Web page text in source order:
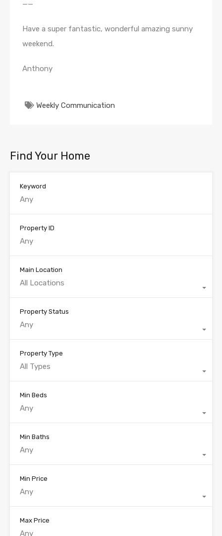
——
Have a super fantastic, wonderful amazing sunny
weekend.
Anthony
Weekly Communication
Find Your Home
Keyword
Property ID
Main Location
All Locations
Property Status
Any
Property Type
All Types
Min Beds
Any
Min Baths
Any
Min Price
Any
Max Price
Any